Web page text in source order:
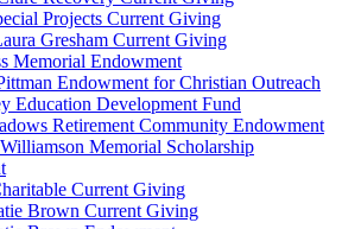
Projects Current Giving
Gresham Current Giving
Memorial Endowment
Endowment for Christian Outreach
Education Development Fund
Retirement Community Endowment
Memorial Scholarship
Current Giving
Brown Current Giving